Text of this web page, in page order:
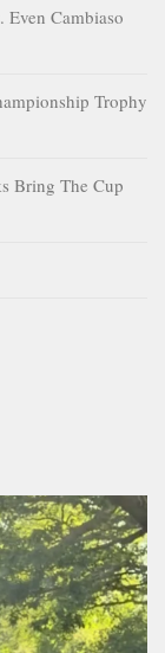
Even Cambiaso
Trophy
Bring The Cup